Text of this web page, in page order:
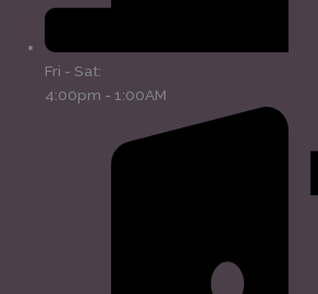
Fri - Sat:
4:00pm - 1:00AM